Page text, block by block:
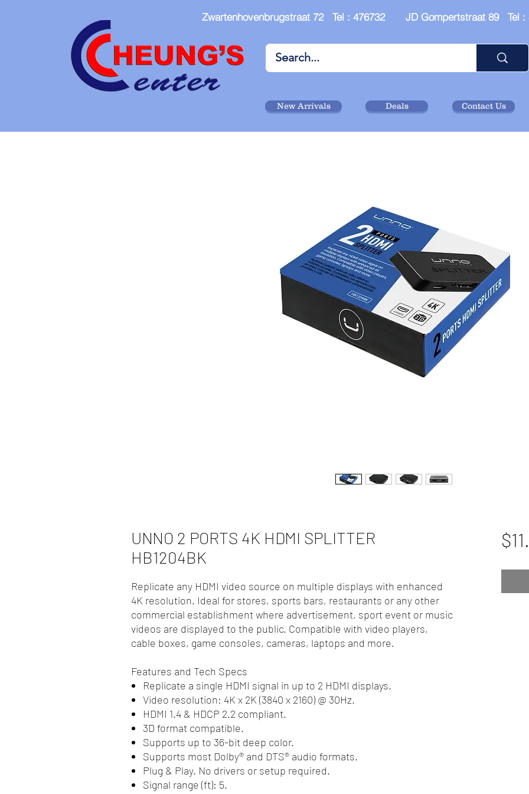
Zwartenhovenbrugstraat 72 Tel : 476732 JD Gompertstraat 89 Tel :
New Arrivals Deals Contact Us
UNNO 2 PORTS 4K HDMI SPLITTER
HB1204BK
Replicate any HDMI video source on multiple displays with enhanced
4K resolution. Ideal for stores, sports bars, restaurants or any other
commercial establishment where advertisement, sport event or music
videos are displayed to the public. Compatible with video players,
cable boxes, game consoles, cameras, laptops and more.
Features and Tech Specs
Replicate a single HDMI signal in up to 2 HDMI displays.
Video resolution: 4K x 2K (3840 x 2160) @ 30Hz.
HDMI 1.4 & HDCP 2.2 compliant.
3D format compatible.
Supports up to 36-bit deep color.
Supports most Dolby® and DTS® audio formats.
Plug & Play. No drivers or setup required.
Signal range (ft): 5.